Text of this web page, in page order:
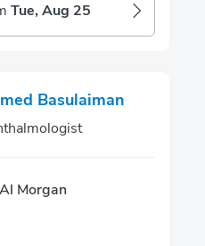
Tue, Aug 25
Basulaiman
Morgan